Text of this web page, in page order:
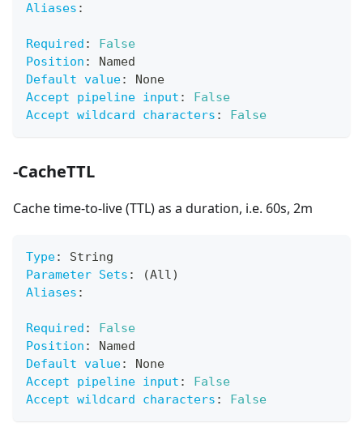
Aliases :
Required :
False
Position :
Named
Default value:
None
Accept pipeline input :
False
Accept wildcard characters : False
-CacheTTL
Cache time-to-live (TTL) as a duration, i.e. 60s, 2m
Type:
String
Parameter Sets :
(All)
Aliases :
Required :
False
Position :
Named
Default value:
None
Accept pipeline input :
False
Accept wildcard characters : False